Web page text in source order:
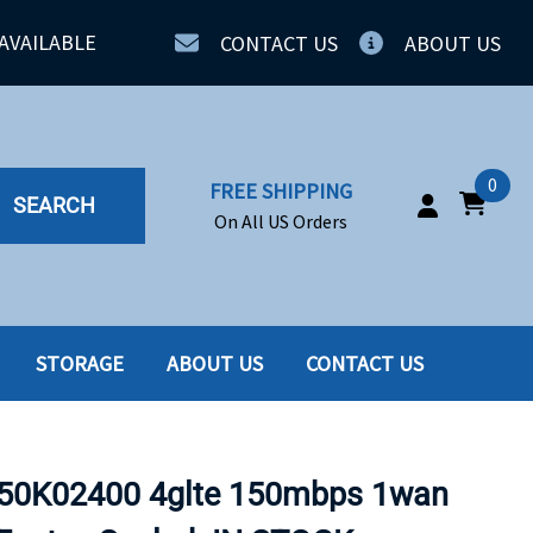
CONTACT US ABOUT US
SEARCH
FREE SHIPPING
On All US Orders
0
SSD
STORAGE ABOUT US CONTACT US
4glte 150mbps 1wan